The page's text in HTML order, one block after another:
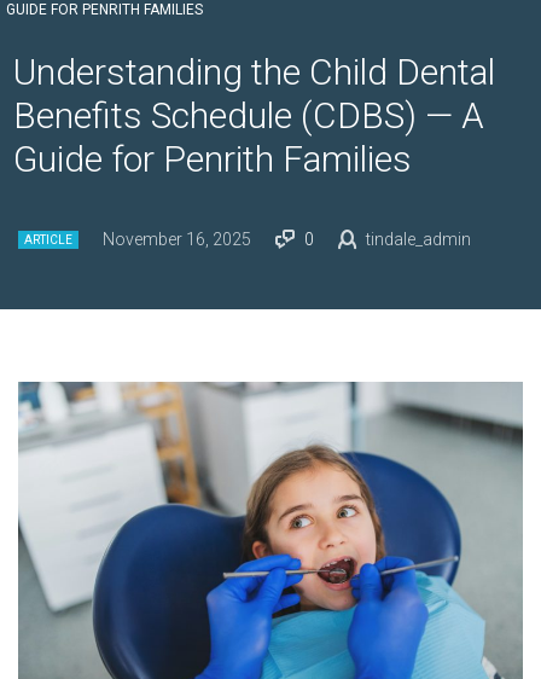
GUIDE FOR PENRITH FAMILIES
Understanding the Child Dental
Benefits Schedule (CDBS) — A
Guide for Penrith Families
ARTICLE November 16, 2025 0 tindale_admin